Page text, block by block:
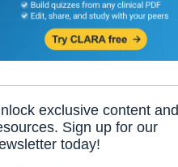
exclusive content and
Sign up for our
today!